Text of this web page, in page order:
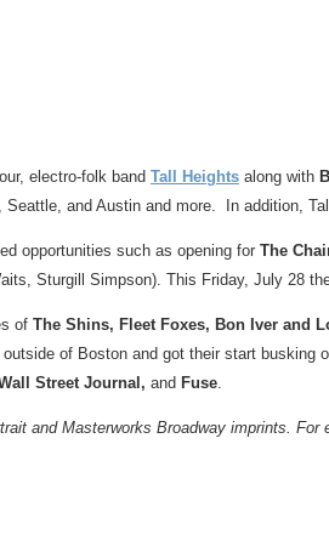
electro-folk band Tall Heights along with
, Seattle, and Austin and more. In addition,
opportunities such as opening for The
, Sturgill Simpson). This Friday, July 28
of The Shins, Fleet Foxes, Bon Iver and
of Boston and got their start busking
Street Journal, and Fuse.
and Masterworks Broadway imprints. For